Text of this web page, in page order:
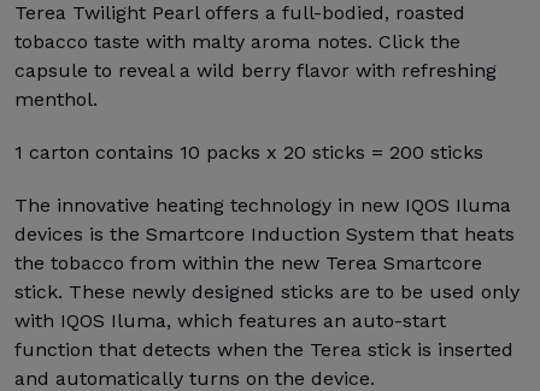
Terea Twilight Pearl offers a full-bodied, roasted
tobacco taste with malty aroma notes. Click the
capsule to reveal a wild berry flavor with refreshing
menthol.
1 carton contains 10 packs x 20 sticks = 200 sticks
The innovative heating technology in new IQOS Iluma
devices is the Smartcore Induction System that heats
the tobacco from within the new Terea Smartcore
stick. These newly designed sticks are to be used only
with IQOS Iluma, which features an auto-start
function that detects when the Terea stick is inserted
and automatically turns on the device.